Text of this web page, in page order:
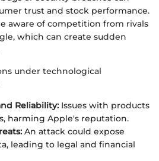
trust and stock performance.
aware of competition from rivals
which can create sudden
under technological
Reliability: Issues with products
harming Apple's reputation.
An attack could expose
leading to legal and financial